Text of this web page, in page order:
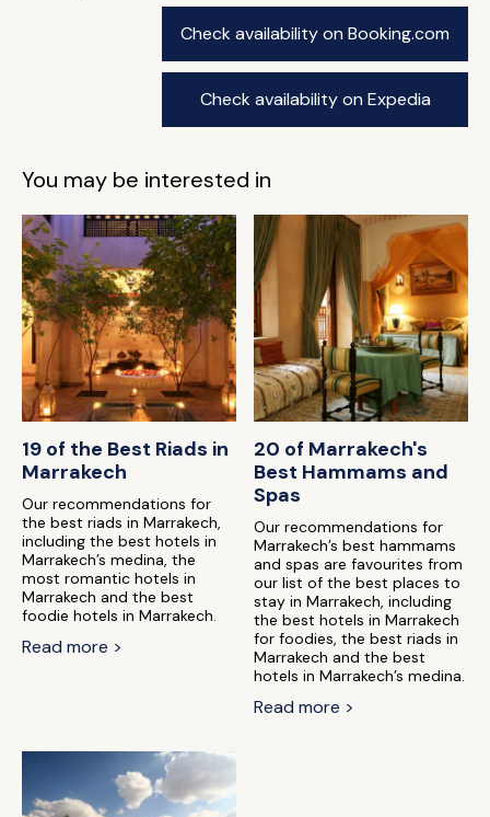
Check availability on Booking.com
Check availability on Expedia
You may be interested in
19 of the Best Riads in
Marrakech
Our recommendations for
the best riads in Marrakech,
including the best hotels in
Marrakech’s medina, the
most romantic hotels in
Marrakech and the best
foodie hotels in Marrakech.
Read more >
20 of Marrakech's
Best Hammams and
Spas
Our recommendations for
Marrakech’s best hammams
and spas are favourites from
our list of the best places to
stay in Marrakech, including
the best hotels in Marrakech
for foodies, the best riads in
Marrakech and the best
hotels in Marrakech’s medina.
Read more >